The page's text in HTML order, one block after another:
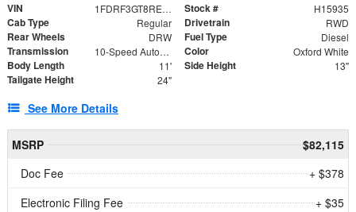
VIN 1FDRF3GT8REF07196 Stock # H15935
Cab Type Regular Drivetrain RWD
Rear Wheels DRW Fuel Type Diesel
Transmission 10-Speed Automatic Color Oxford White
Body Length 11' Side Height 13"
Tailgate Height 24"
See More Details
MSRP
$82,115
Doc Fee
+ $378
Electronic Filing Fee
+ $35